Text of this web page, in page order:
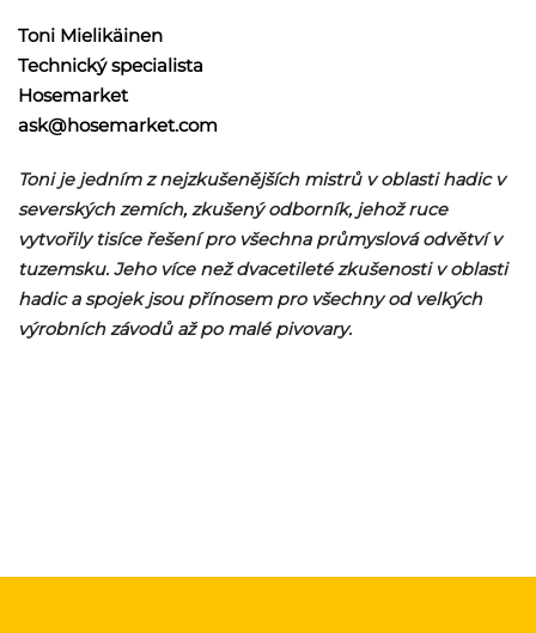
Toni Mielikäinen
Technický specialista
Hosemarket
ask@hosemarket.com
Toni je jedním z nejzkušenějších mistrů v oblasti hadic v
severských zemích, zkušený odborník, jehož ruce
vytvořily tisíce řešení pro všechna průmyslová odvětví v
tuzemsku. Jeho více než dvacetileté zkušenosti v oblasti
hadic a spojek jsou přínosem pro všechny od velkých
výrobních závodů až po malé pivovary.